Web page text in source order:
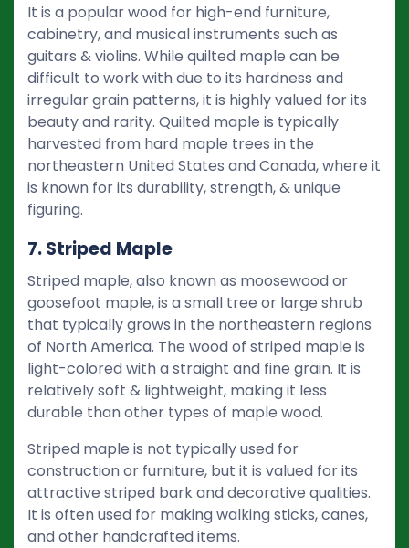
It is a popular wood for high-end furniture,
cabinetry, and musical instruments such as
guitars & violins. While quilted maple can be
difficult to work with due to its hardness and
irregular grain patterns, it is highly valued for its
beauty and rarity. Quilted maple is typically
harvested from hard maple trees in the
northeastern United States and Canada, where it
is known for its durability, strength, & unique
figuring.
7. Striped Maple
Striped maple, also known as moosewood or
goosefoot maple, is a small tree or large shrub
that typically grows in the northeastern regions
of North America. The wood of striped maple is
light-colored with a straight and fine grain. It is
relatively soft & lightweight, making it less
durable than other types of maple wood.
Striped maple is not typically used for
construction or furniture, but it is valued for its
attractive striped bark and decorative qualities.
It is often used for making walking sticks, canes,
and other handcrafted items.